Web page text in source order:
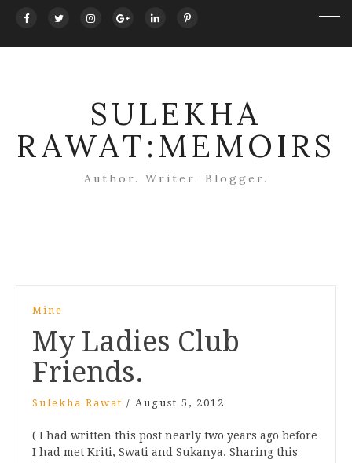
SULEKHA
RAWAT:MEMOIRS
Author. Writer. Blogger.
Mine
My Ladies Club
Friends.
Sulekha Rawat / August 5, 2012
( I had written this post nearly two years ago before
I had met Kriti, Swati and Sukanya. Sharing this
navigation